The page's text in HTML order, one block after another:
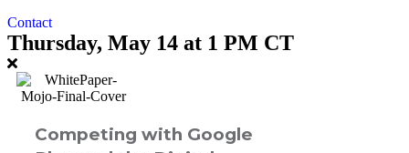
Contact
Thursday, May 14 at 1 PM CT
Competing with Google